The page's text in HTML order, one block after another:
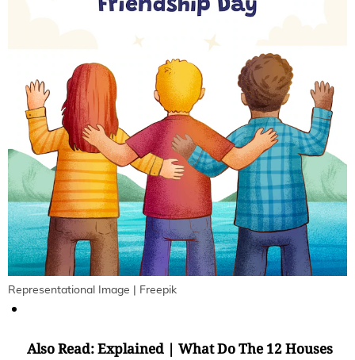
Representational Image | Freepik
Also Read:Explained | What Do The 12 Houses